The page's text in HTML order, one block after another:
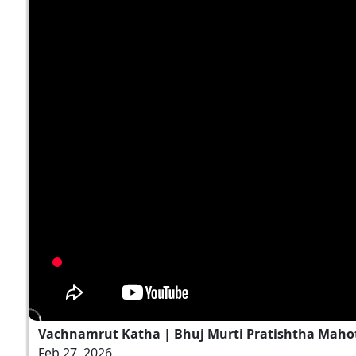
Vachnamrut Katha | Bhuj Murti Pratishtha